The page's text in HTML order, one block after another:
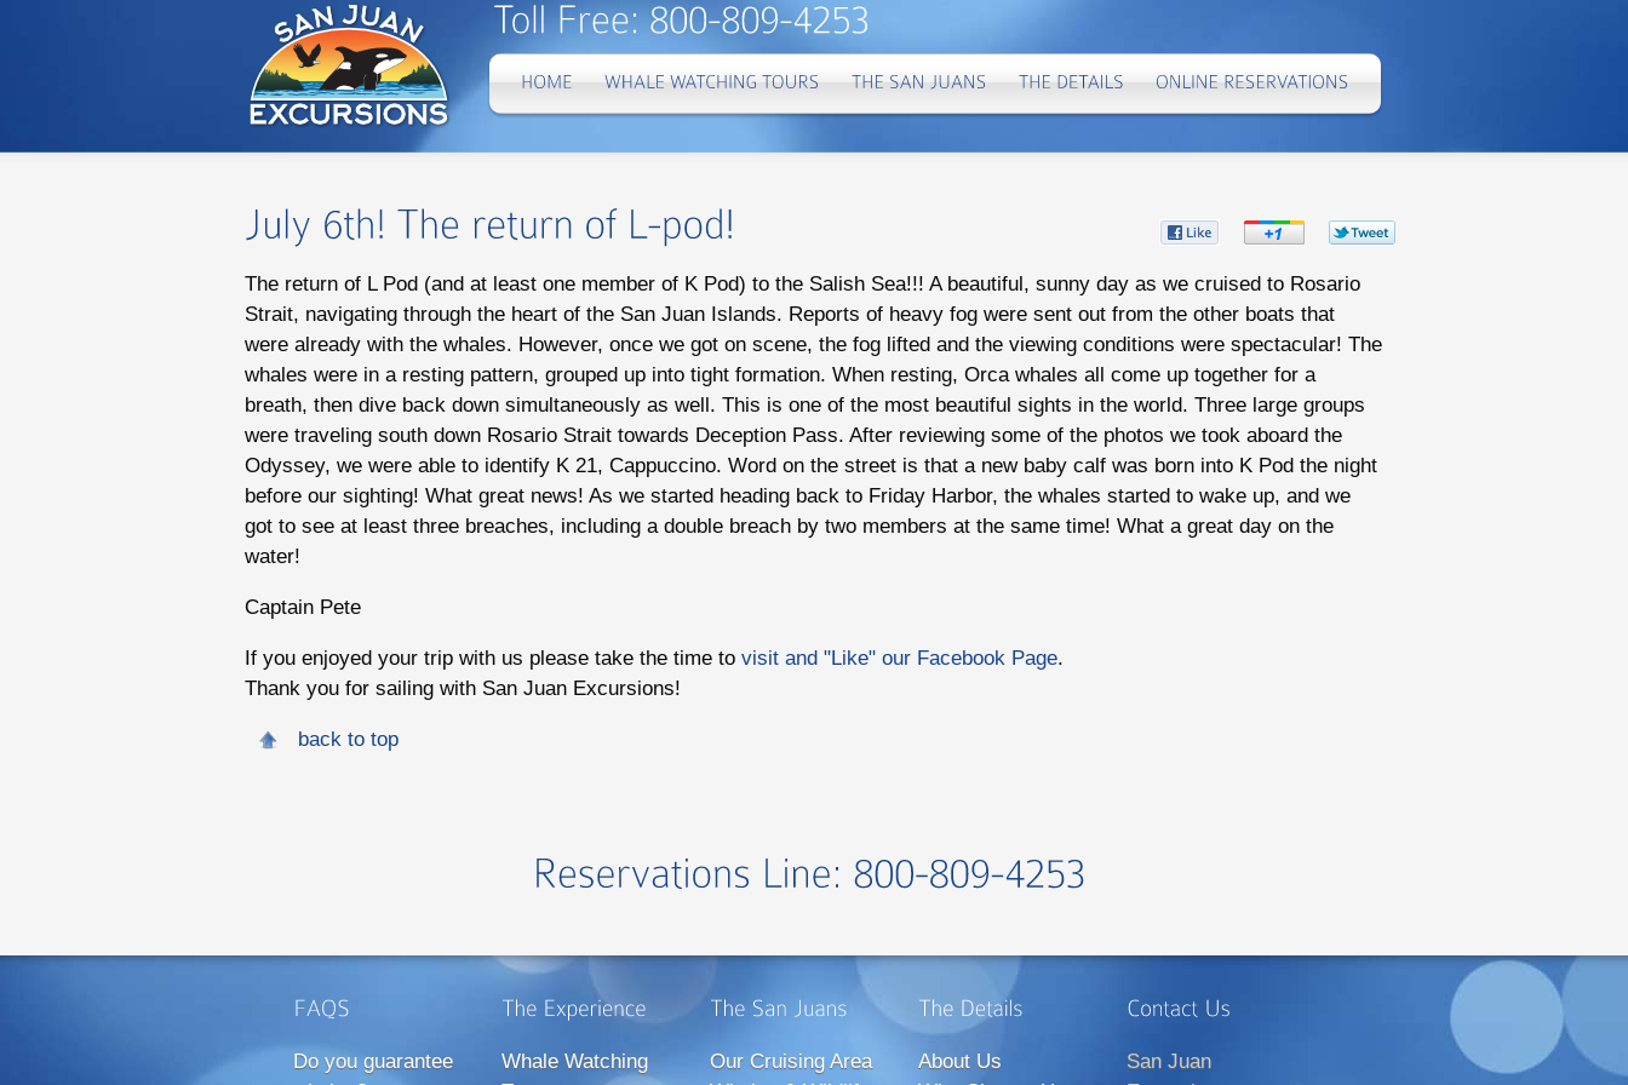
Share
Share
on
Google+
Share
on
Facebook
The return of L Pod (and at least one member of K Pod) to the Salish Sea!!! A beautiful, sunny day as we cruised to Rosario
Strait, navigating through the heart of the San Juan Islands. Reports of heavy fog were sent out from the other boats that
were already with the whales. However, once we got on scene, the fog lifted and the viewing conditions were spectacular! The
whales were in a resting pattern, grouped up into tight formation. When resting, Orca whales all come up together for a
breath, then dive back down simultaneously as well. This is one of the most beautiful sights in the world. Three large groups
were traveling south down Rosario Strait towards Deception Pass. After reviewing some of the photos we took aboard the
Odyssey, we were able to identify K 21, Cappuccino. Word on the street is that a new baby calf was born into K Pod the night
before our sighting! What great news! As we started heading back to Friday Harbor, the whales started to wake up, and we
got to see at least three breaches, including a double breach by two members at the same time! What a great day on the
water!
Captain Pete
If you enjoyed your trip with us please take the time to visit and "Like" our Facebook Page.
Thank you for sailing with San Juan Excursions!
back to top
Do you guarantee
Whale Watching
Our Cruising Area
About Us
San Juan